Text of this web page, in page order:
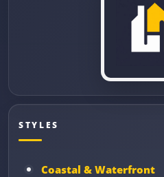
STYLES
Coastal & Waterfront